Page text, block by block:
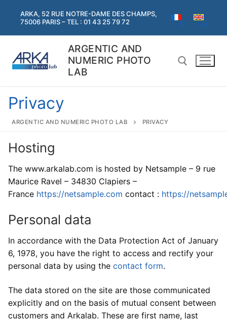
ARKA, 52 RUE NOTRE-DAME DES CHAMPS,
75006 PARIS – TEL : 01 43 25 79 72
fr en
ARGENTIC AND
NUMERIC PHOTO
LAB
for:
Home
Argentic
Argentic
Development of argentic photo films
Our development equipments
Colors enlarger prints
Digital services
Digital services
High resolution scanning
Restauration of old images
Printouts
Printouts
Print paper selection
Development prices
Contact us
Contact us
Privacy
ARGENTIC AND NUMERIC PHOTO LAB PRIVACY
Hosting
The www.arkalab.com is hosted by Netsample – 9 rue
Maurice Ravel – 34830 Clapiers –
France https://netsample.com contact : https://
Personal data
In accordance with the Data Protection Act of January
6, 1978, you have the right to access and rectify your
personal data by using the contact form.
The data stored on the site are those communicated
explicitly and on the basis of mutual consent between
customers and Arkalab. These are first name, last